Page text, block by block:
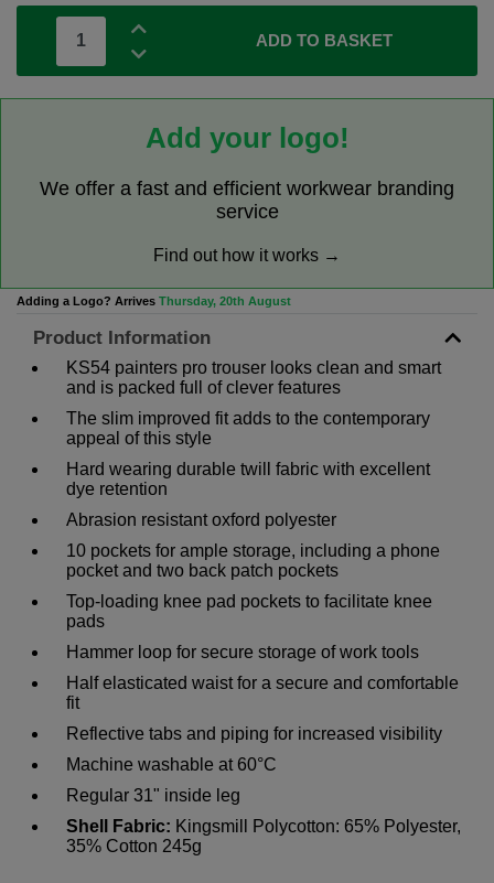
ADD TO BASKET
Add your logo!
We offer a fast and efficient workwear branding
service
Find out how it works →
Adding a Logo? Arrives Thursday, 20th August
Product Information
KS54 painters pro trouser looks clean and smart
and is packed full of clever features
The slim improved fit adds to the contemporary
appeal of this style
Hard wearing durable twill fabric with excellent
dye retention
Abrasion resistant oxford polyester
10 pockets for ample storage, including a phone
pocket and two back patch pockets
Top-loading knee pad pockets to facilitate knee
pads
Hammer loop for secure storage of work tools
Half elasticated waist for a secure and comfortable
fit
Reflective tabs and piping for increased visibility
Machine washable at 60°C
Regular 31" inside leg
Shell Fabric: Kingsmill Polycotton: 65% Polyester,
35% Cotton 245g